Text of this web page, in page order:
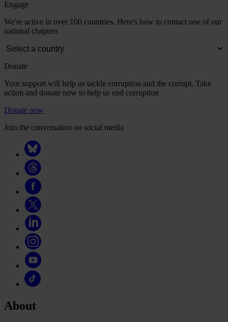
Engage
We're active in over 100 countries. Here's how to contact one of our
national chapters
Donate
Your support will help us tackle corruption and the corrupt. Take
action and donate now to help us end corruption
Donate now
Join the conversation on social media
About